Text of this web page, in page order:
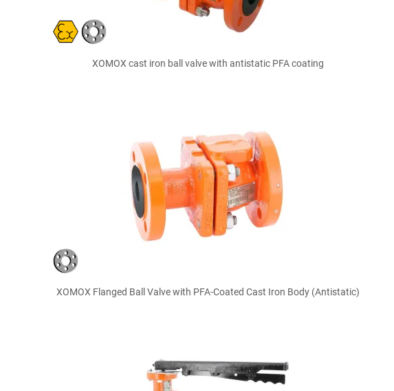
Quick view
XOMOX cast iron ball valve with antistatic PFA coating
Quick view
XOMOX Flanged Ball Valve with PFA-Coated Cast Iron Body (Antistatic)